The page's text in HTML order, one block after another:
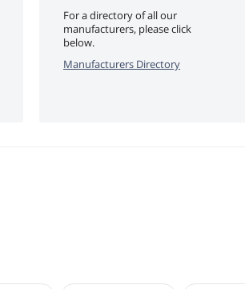
For a directory of all our
manufacturers, please click
below.
Manufacturers Directory